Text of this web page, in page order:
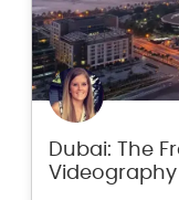
Dubai: The